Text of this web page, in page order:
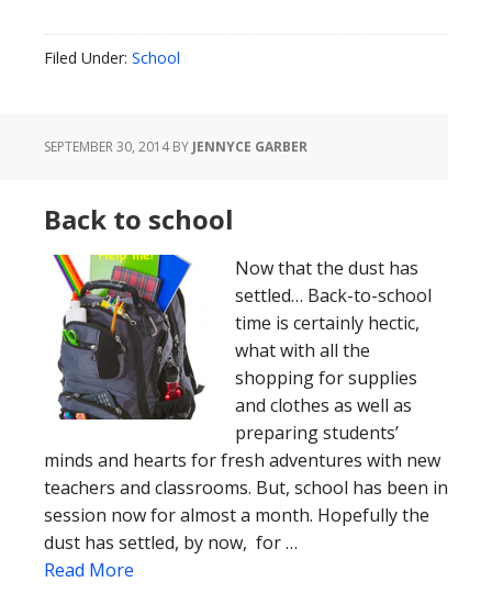
Filed Under: School
SEPTEMBER 30, 2014BY JENNYCE GARBER
Back to school
Now that the dust has
settled… Back-to-school
time is certainly hectic,
what with all the
shopping for supplies
and clothes as well as
preparing students’
minds and hearts for fresh adventures with new
teachers and classrooms. But, school has been in
session now for almost a month. Hopefully the
dust has settled, by now, for …
Read More